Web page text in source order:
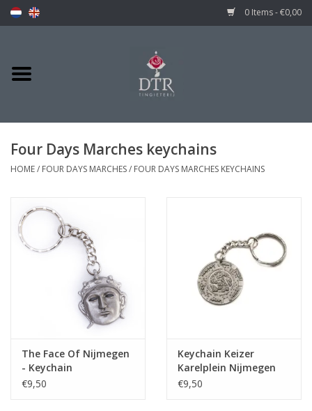
0 Items - €0,00
Four Days Marches keychains
HOME/ FOUR DAYS MARCHES/ FOUR DAYS MARCHES KEYCHAINS
The Face Of Nijmegen
- Keychain
€9,50
Keychain Keizer
Karelplein Nijmegen
€9,50